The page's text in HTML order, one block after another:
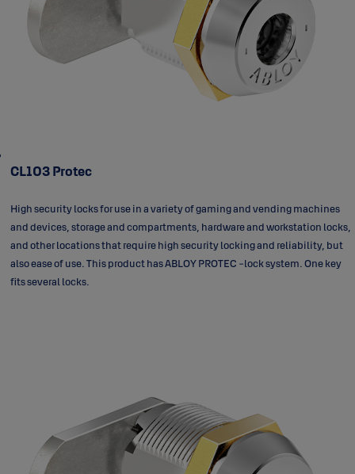
CL103 Protec
High security locks for use in a variety of gaming and vending machines
and devices, storage and compartments, hardware and workstation locks,
and other locations that require high security locking and reliability, but
also ease of use. This product has ABLOY PROTEC -lock system. One key
fits several locks.